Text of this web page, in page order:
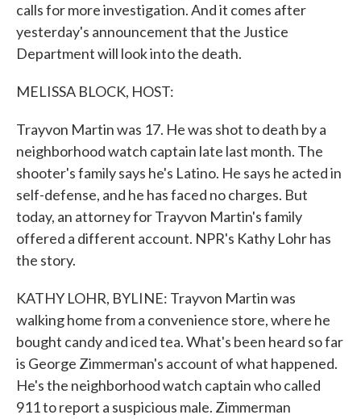
calls for more investigation. And it comes after
yesterday's announcement that the Justice
Department will look into the death.
MELISSA BLOCK, HOST:
Trayvon Martin was 17. He was shot to death by a
neighborhood watch captain late last month. The
shooter's family says he's Latino. He says he acted in
self-defense, and he has faced no charges. But
today, an attorney for Trayvon Martin's family
offered a different account. NPR's Kathy Lohr has
the story.
KATHY LOHR, BYLINE: Trayvon Martin was
walking home from a convenience store, where he
bought candy and iced tea. What's been heard so far
is George Zimmerman's account of what happened.
He's the neighborhood watch captain who called
911 to report a suspicious male. Zimmerman